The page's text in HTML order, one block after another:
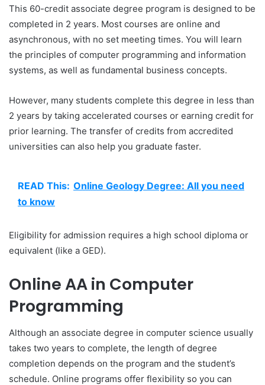
This 60-credit associate degree program is designed to be
completed in 2 years. Most courses are online and
asynchronous, with no set meeting times. You will learn
the principles of computer programming and information
systems, as well as fundamental business concepts.
However, many students complete this degree in less than
2 years by taking accelerated courses or earning credit for
prior learning. The transfer of credits from accredited
universities can also help you graduate faster.
READ This: Online Geology Degree: All you need
to know
Eligibility for admission requires a high school diploma or
equivalent (like a GED).
Online AA in Computer
Programming
Although an associate degree in computer science usually
takes two years to complete, the length of degree
completion depends on the program and the student’s
schedule. Online programs offer flexibility so you can